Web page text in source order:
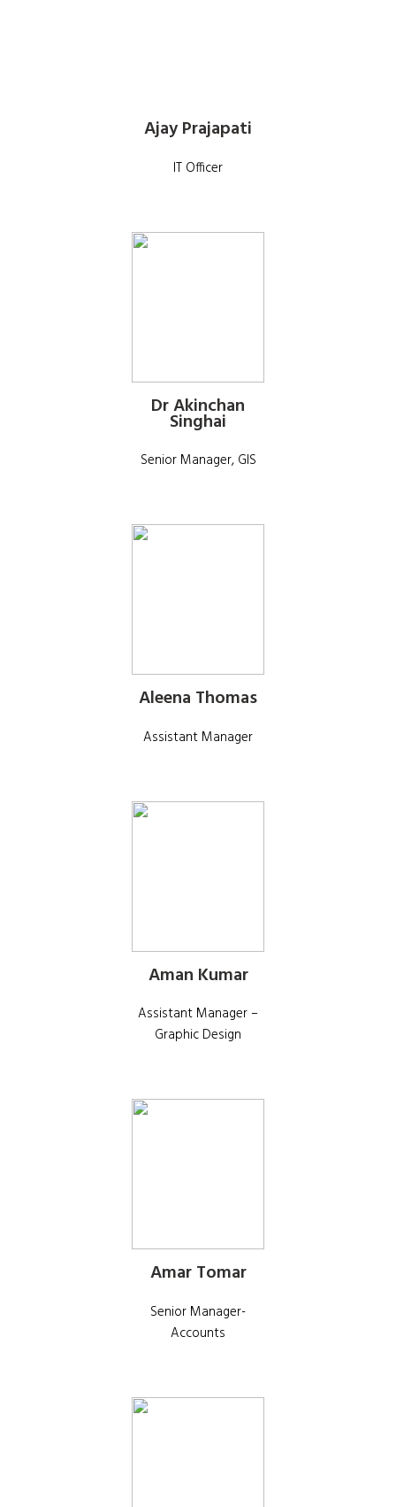
Ajay Prajapati
IT Officer
Dr Akinchan
Singhai
Senior Manager, GIS
Aleena Thomas
Assistant Manager
Aman Kumar
Assistant Manager –
Graphic Design
Amar Tomar
Senior Manager-
Accounts